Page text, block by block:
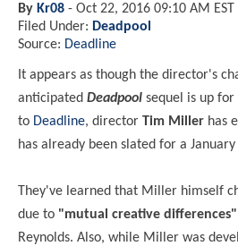
By Kr08 - Oct 22, 2016 09:10 AM EST
Filed Under: Deadpool
Source: Deadline
It appears as though the director's
anticipated Deadpool sequel is up
to Deadline, director Tim Miller has
has already been slated for a
They've learned that Miller himself
due to "mutual creative differences"
Reynolds. Also, while Miller was